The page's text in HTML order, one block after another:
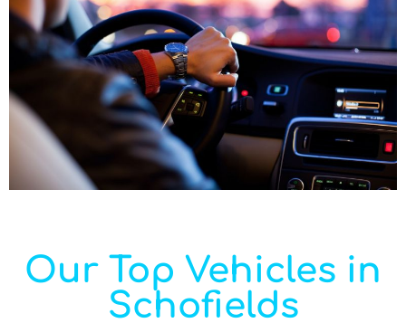
Our Top Vehicles in
Schofields